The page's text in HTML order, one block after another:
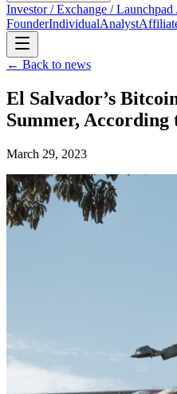
Investor / Exchange /
FounderIndividualAnalyst
← Back to news
El Salvador’s
Summer,
March 29, 2023